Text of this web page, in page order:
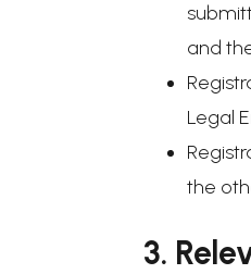
and
Legal
the
3.